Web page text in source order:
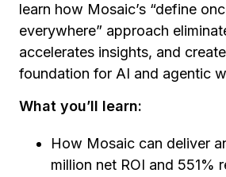
learn how Mosaic’s “define
everywhere” approach
accelerates insights, and
foundation for AI and agentic
What you’ll learn:
How Mosaic can deliver
million net ROI and 551%